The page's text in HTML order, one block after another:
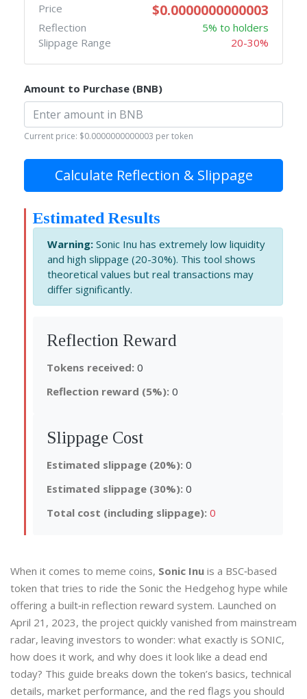
Price $0.0000000000003
Reflection
5% to holders
Slippage Range
20-30%
Amount to Purchase (BNB)
Current price: $0.0000000000003 per token
Calculate Reflection & Slippage
Estimated Results
Warning: Sonic Inu has extremely low liquidity
and high slippage (20-30%). This tool shows
theoretical values but real transactions may
differ significantly.
Reflection Reward
Tokens received: 0
Reflection reward (5%): 0
Slippage Cost
Estimated slippage (20%): 0
Estimated slippage (30%): 0
Total cost (including slippage): 0
When it comes to meme coins, Sonic Inu is a BSC‑based
token that tries to ride the Sonic the Hedgehog hype while
offering a built‑in reflection reward system. Launched on
April 21, 2023, the project quickly vanished from mainstream
radar, leaving investors to wonder: what exactly is SONIC,
how does it work, and why does it look like a dead end
today? This guide breaks down the token’s basics, technical
details, market performance, and the red flags you should